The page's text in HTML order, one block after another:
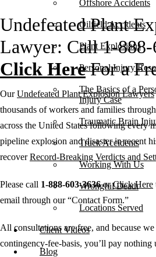
Offshore Accidents
Oilfield Accidents
Plant Explosions
Personal Injury
The Basics of a
Injury Case
Traumatic Brain
Truck Accidents
Working With Us
Wrongful Death
Locations Served
Client Videos
Blog
Undefeated Plant
Lawyer: Call 1-
Click HereFor a
OurUndefeated Plant Explosion Lawyers
thousands of workers and families
across the United States following every
pipeline explosion and disaster in recent
recoverRecord-Breaking Verdicts and
Please call 1-888-603-3636orClick Here
email through our “Contact Form.”
All consultations are free, and because
contingency-fee-basis, you’ll pay nothing